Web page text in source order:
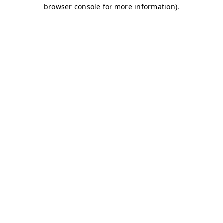
browser console for more information).